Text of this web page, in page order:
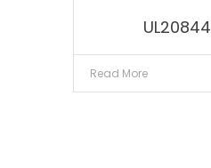
UL20844
Read More